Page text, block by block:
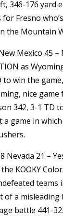
346-176 yard
Fresno
the Mountain
Mexico 45 –
as
to win the
nice game
342, 3-1 TD
a game in
Nevada 21 –
KOOKY
teams
of a misleading
battle 441-